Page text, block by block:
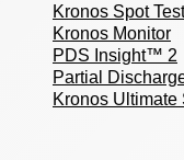
Kronos Spot
Kronos Monitor
PDS Insight™ 2
Partial
Kronos Ultimate